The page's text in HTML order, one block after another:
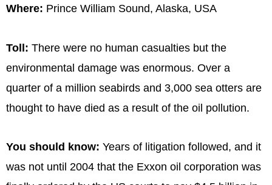
Where: Prince William Sound, Alaska, USA
Toll: There were no human casualties but the
environmental damage was enormous. Over a
quarter of a million seabirds and 3,000 sea otters are
thought to have died as a result of the oil pollution.
You should know: Years of litigation followed, and it
was not until 2004 that the Exxon oil corporation was